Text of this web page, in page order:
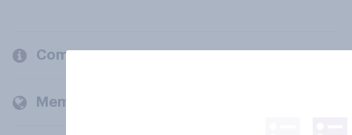
Company
Members and clients